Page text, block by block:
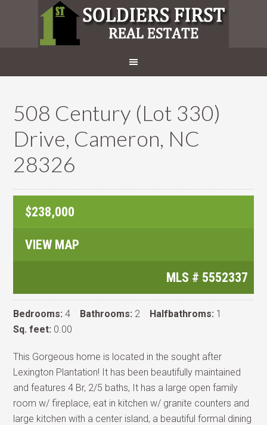
508 Century (Lot 330)
Drive, Cameron, NC
28326
$238,000
VIEW MAP
MLS # 5552337
Bedrooms: 4 Bathrooms: 2 Halfbathroms: 1
Sq. feet: 0.00
This Gorgeous home is located in the sought after
Lexington Plantation! It has been beautifully maintained
and features 4 Br, 2/5 baths, It has a large open family
room w/ fireplace, eat in kitchen w/ granite counters and
large kitchen with a center island, a beautiful formal dining